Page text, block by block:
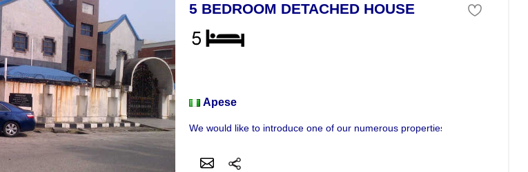
5 BEDROOM DETACHED HOUSE
Apese
We would like to introduce one of our numerous properties to you. The